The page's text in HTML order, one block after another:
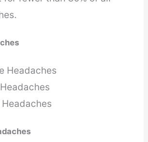
Headaches
Headaches